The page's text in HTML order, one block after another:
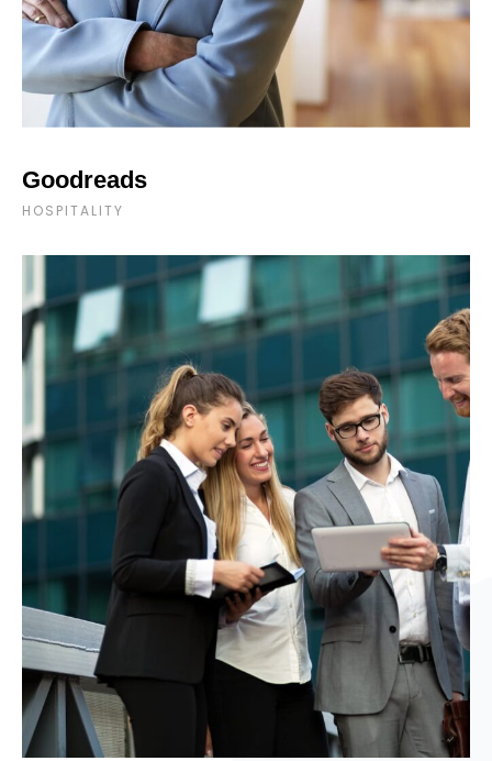
Goodreads
HOSPITALITY